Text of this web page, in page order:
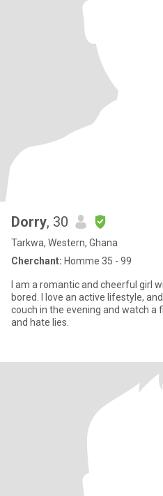
Dorry, 30
Tarkwa, Western, Ghana
Cherchant: Homme 35 - 99
I am a romantic and cheerful girl
bored. I love an active lifestyle,
couch in the evening and watch a
and hate lies.